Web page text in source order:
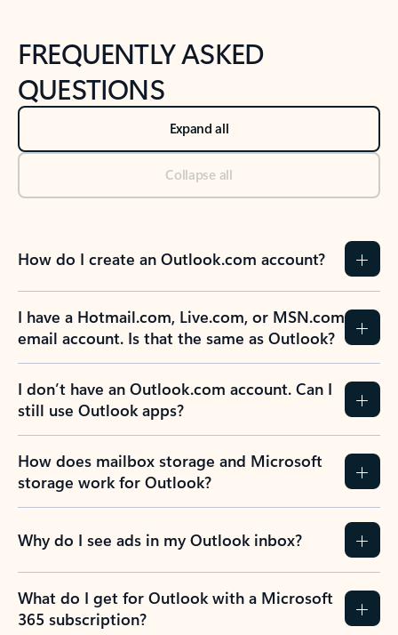
FREQUENTLY ASKED
QUESTIONS
Expand all
Collapse all
How do I create an Outlook.com account?
I have a Hotmail.com, Live.com, or MSN.com
email account. Is that the same as Outlook?
I don’t have an Outlook.com account. Can I
still use Outlook apps?
How does mailbox storage and Microsoft
storage work for Outlook?
Why do I see ads in my Outlook inbox?
What do I get for Outlook with a Microsoft
365 subscription?